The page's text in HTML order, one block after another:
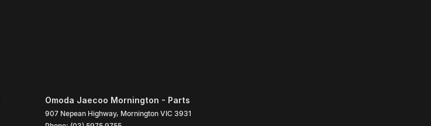
Omoda Jaecoo Mornington - Parts
907 Nepean Highway, Mornington VIC 3931